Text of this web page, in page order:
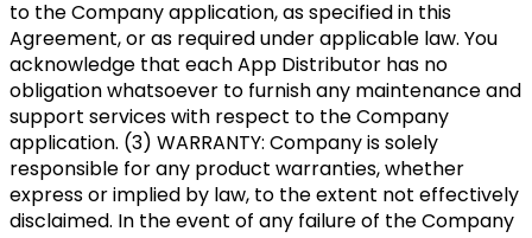
to the Company application, as specified in this
Agreement, or as required under applicable law. You
acknowledge that each App Distributor has no
obligation whatsoever to furnish any maintenance and
support services with respect to the Company
application. (3) WARRANTY: Company is solely
responsible for any product warranties, whether
express or implied by law, to the extent not effectively
disclaimed. In the event of any failure of the Company